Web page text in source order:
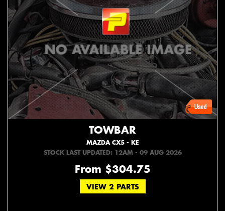
TOWBAR
MAZDA CX5 - KE
STOCK LAST UPDATED: 12AM - 09 AUG 2026
From $304.75
VIEW 2 PARTS